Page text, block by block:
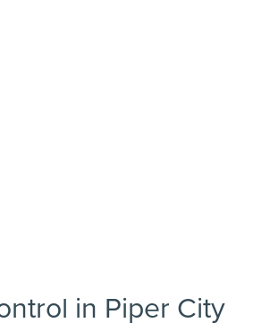
in Piper City